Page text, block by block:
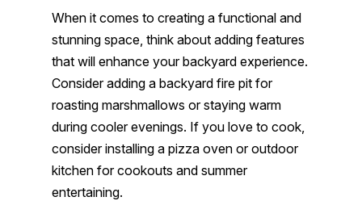
When it comes to creating a functional and
stunning space, think about adding features
that will enhance your backyard experience.
Consider adding a backyard fire pit for
roasting marshmallows or staying warm
during cooler evenings. If you love to cook,
consider installing a pizza oven or outdoor
kitchen for cookouts and summer
entertaining.